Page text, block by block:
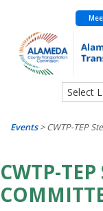
content
Events>CWTP-TEP
CWTP-